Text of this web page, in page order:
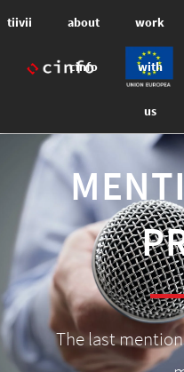
tiivii about
cinfo
work
with
us
The last